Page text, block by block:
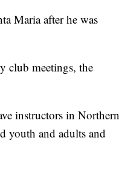
Maria after he was
club meetings, the
instructors in Northern
youth and adults and